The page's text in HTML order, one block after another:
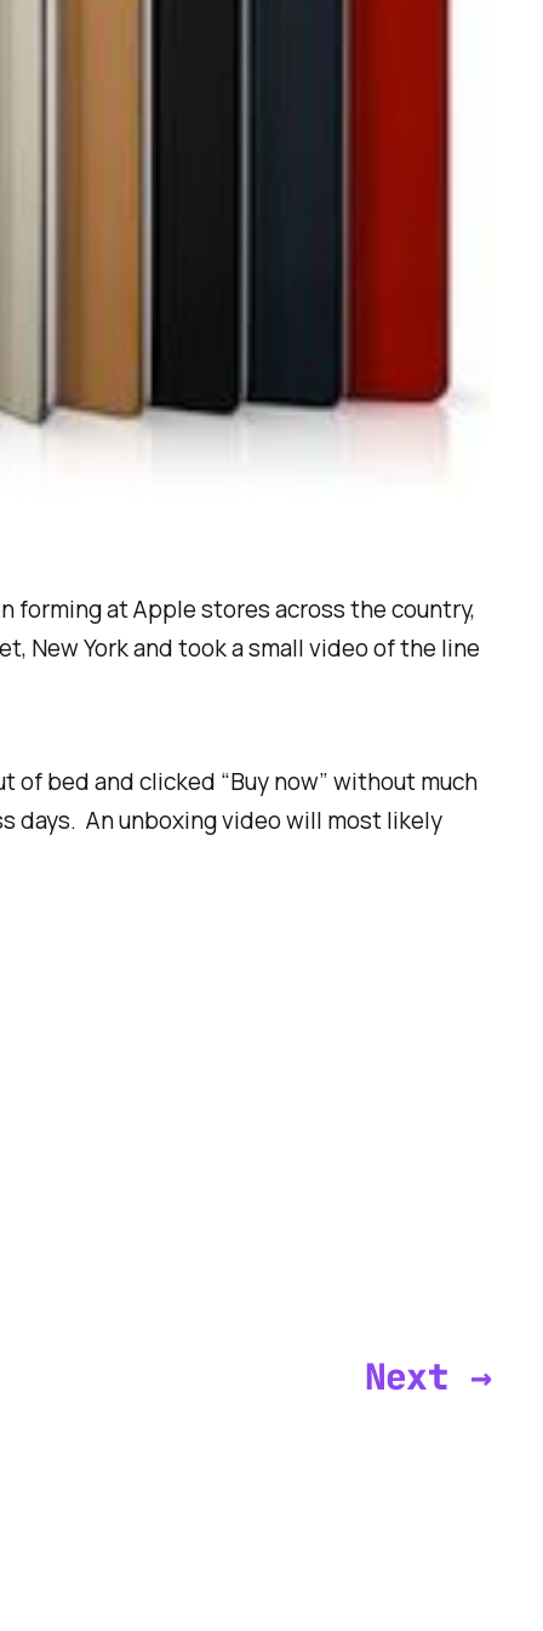
forming at Apple stores across the country,
New York and took a small video of the line
bed and clicked “Buy now” without much
days. An unboxing video will most likely
Next →